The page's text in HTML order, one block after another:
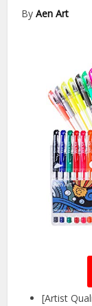
ByAen Art
[Artist